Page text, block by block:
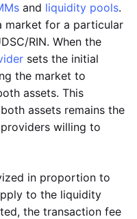
and liquidity pools.
market for a particular
RIN. When the
sets the initial
the market to
assets. This
assets remains the
willing to
in proportion to
to the liquidity
the transaction fee